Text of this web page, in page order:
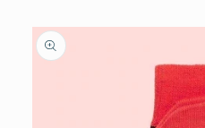
Skip to
product
information